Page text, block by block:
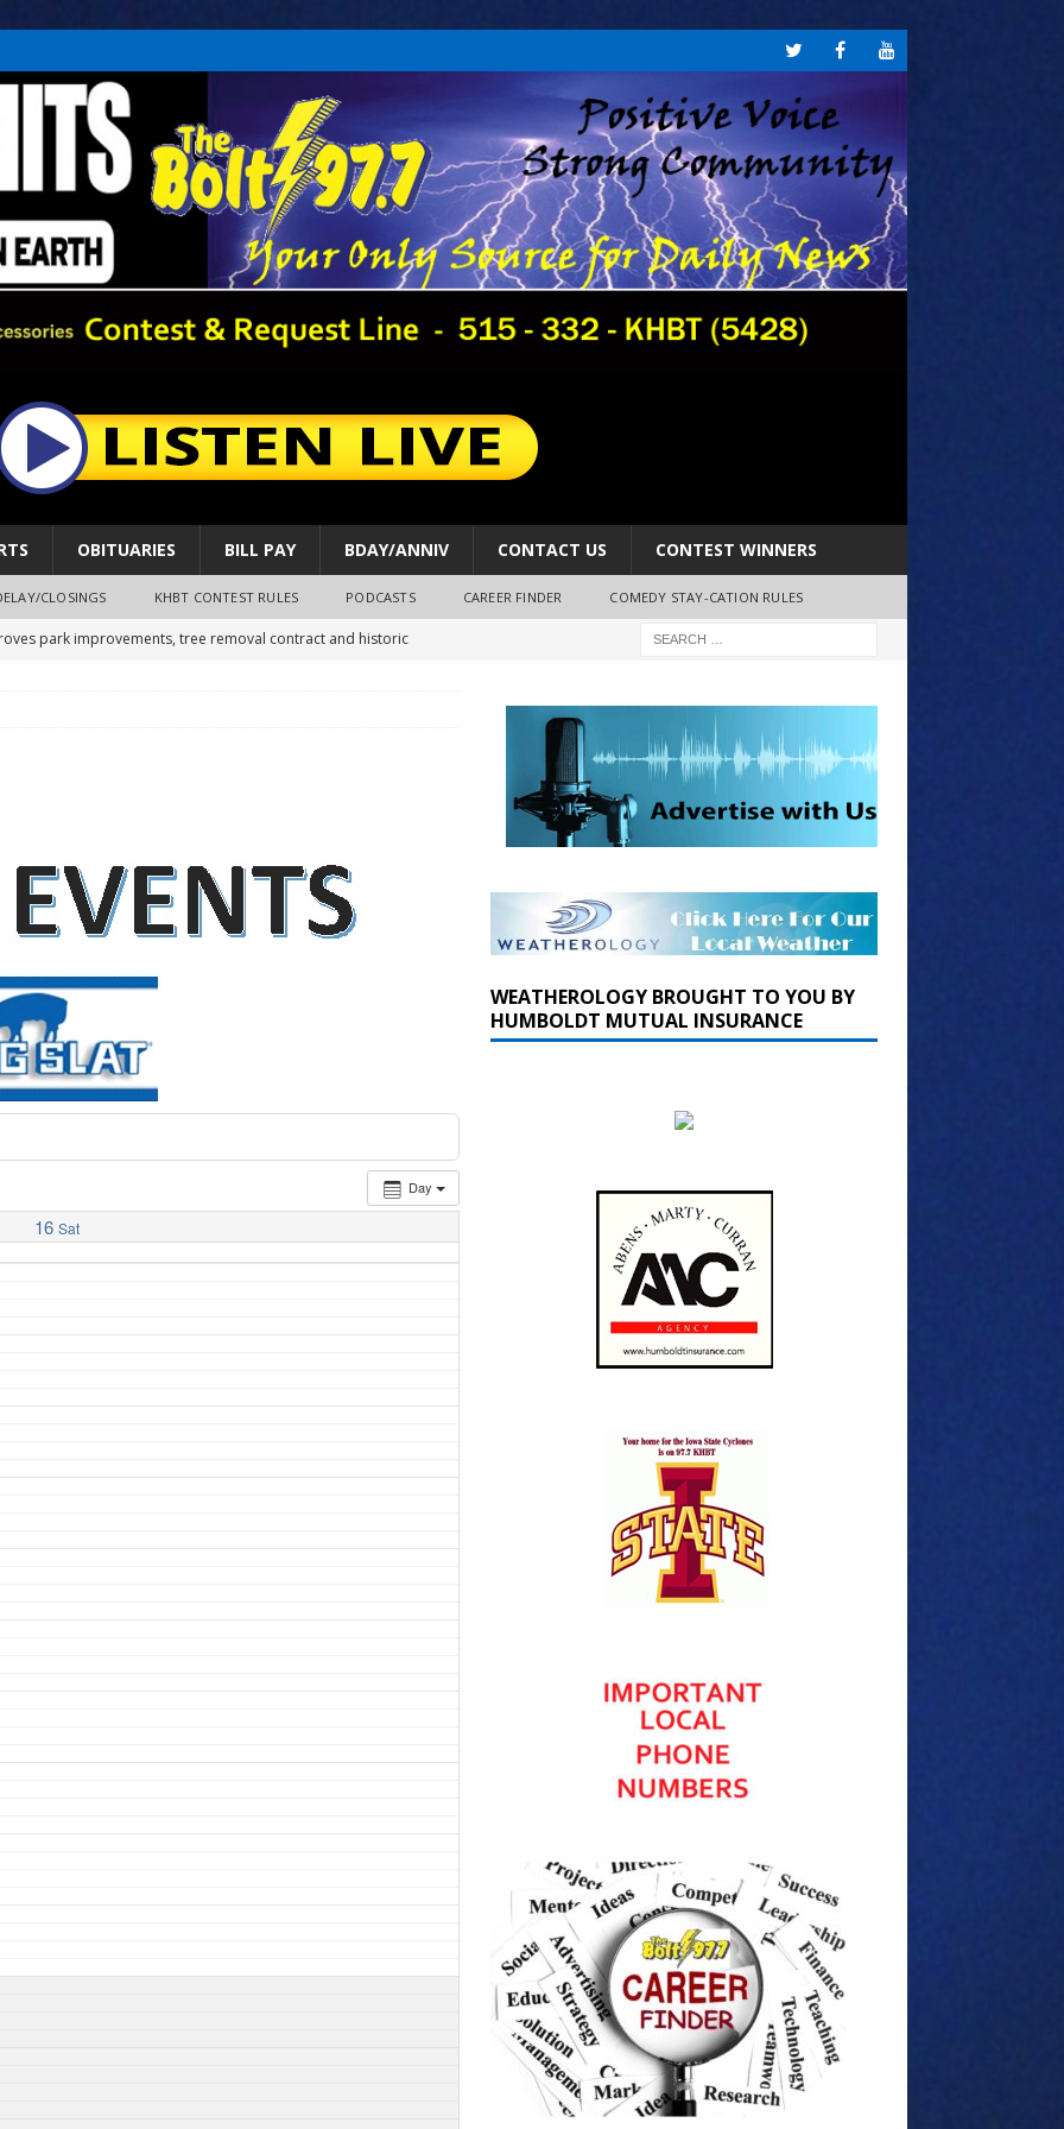
OBITUARIES BILL PAY BDAY/ANNIV CONTACT US CONTEST WINNERS
CLOSINGS KHBT CONTEST RULES PODCASTS CAREER FINDER COMEDY STAY-CATION RULES
park improvements, tree removal contract and historic
1 (8-1-2026)
Day
16 Sat
WEATHEROLOGY BROUGHT TO YOU BY
HUMBOLDT MUTUAL INSURANCE